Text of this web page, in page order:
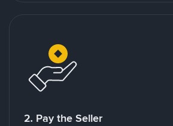
2. Pay the Seller